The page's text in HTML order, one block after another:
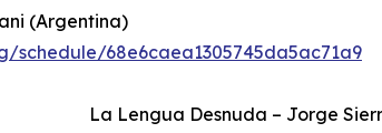
(Argentina)
schedule/68e6caea1305745da5ac71a9
La Lengua Desnuda – Jorge